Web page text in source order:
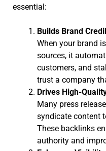
essential:
Builds Brand
When your brand
sources, it
customers, and
trust a company
Drives High-
Many press
syndicate content
These backlinks
authority and